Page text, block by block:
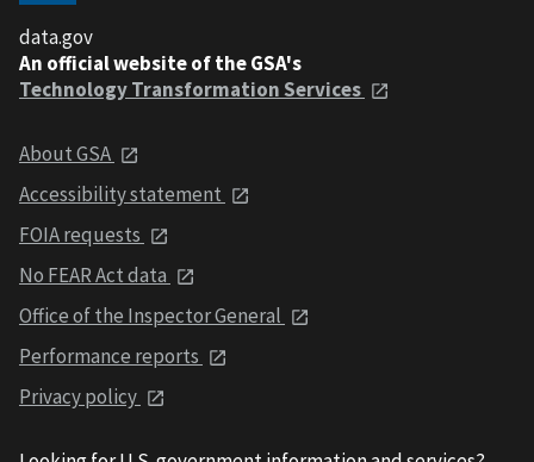
data.gov
An official website of the GSA's
Technology Transformation Services
About GSA
Accessibility statement
FOIA requests
No FEAR Act data
Office of the Inspector General
Performance reports
Privacy policy